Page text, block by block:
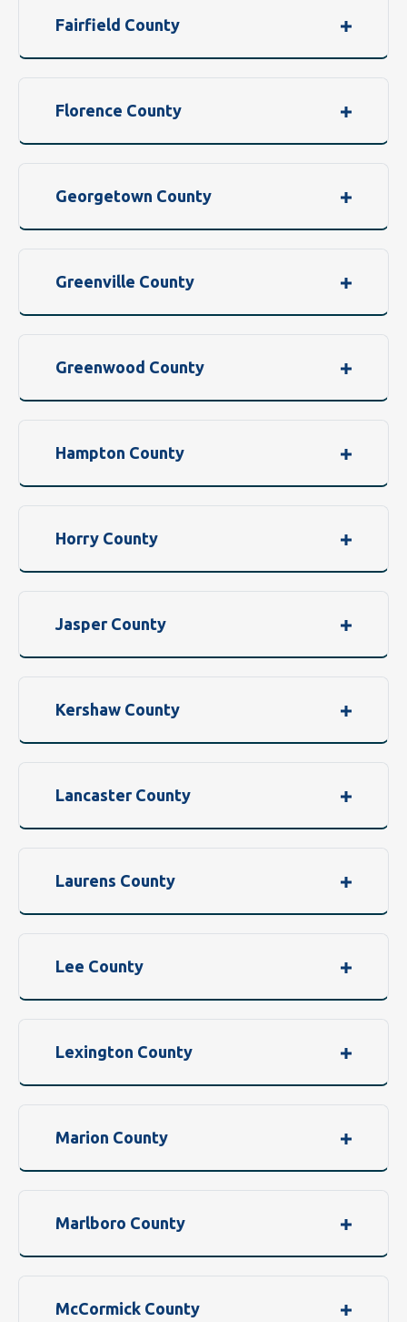
Fairfield County
Florence County
Georgetown County
Greenville County
Greenwood County
Hampton County
Horry County
Jasper County
Kershaw County
Lancaster County
Laurens County
Lee County
Lexington County
Marion County
Marlboro County
McCormick County